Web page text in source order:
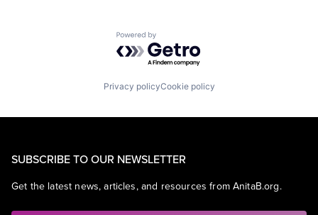
Powered by Getro.com
Privacy policyCookie policy
SUBSCRIBE TO OUR NEWSLETTER
Get the latest news, articles, and resources from AnitaB.org.